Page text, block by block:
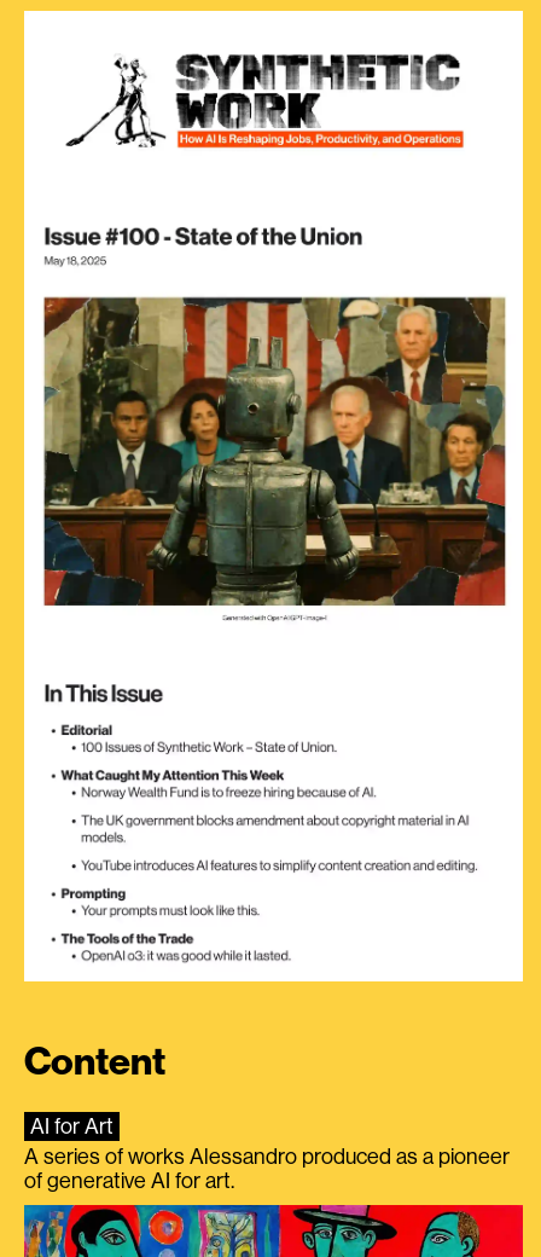
Content
AI for Art
A series of works Alessandro produced as a pioneer
of generative AI for art.